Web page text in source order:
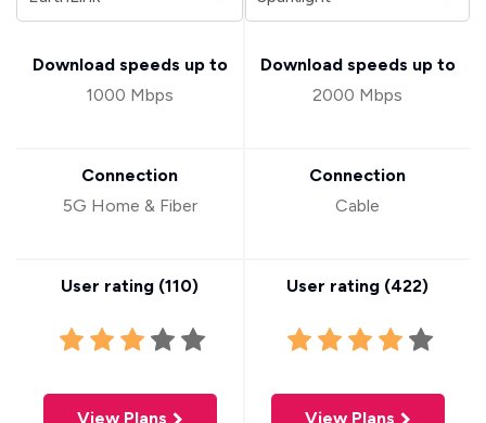
Download speeds up to
1000 Mbps
Connection
5G Home & Fiber
User rating (110)
View Plans
Download speeds up to
2000 Mbps
Connection
Cable
User rating (422)
View Plans